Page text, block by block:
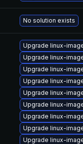
No solution exists
Upgrade linux-
Upgrade linux-
Upgrade linux-
Upgrade linux-
Upgrade linux-
Upgrade linux-
Upgrade linux-
Upgrade linux-
Upgrade linux-